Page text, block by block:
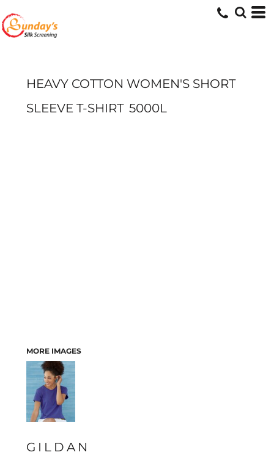
HEAVY COTTON WOMEN'S SHORT
SLEEVE T-SHIRT 5000L
MORE IMAGES
GILDAN